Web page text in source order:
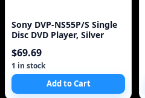
Sony DVP-NS55P/S Single
Disc DVD Player, Silver
$69.69
1 in stock
Add to Cart